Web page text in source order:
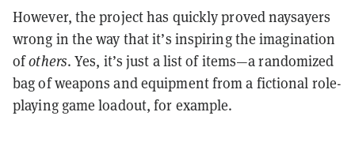
However, the project has quickly proved naysayers
wrong in the way that it’s inspiring the imagination
ofothers. Yes, it’s just a list of items—a randomized
bag of weapons and equipment from a fictional role-
playing game loadout, for example.